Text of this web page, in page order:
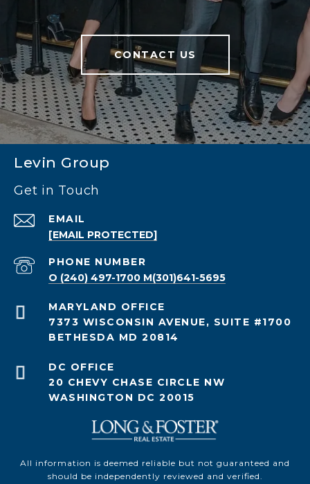
CONTACT US
Levin Group
Get in Touch
EMAIL
[EMAIL PROTECTED]
PHONE NUMBER
O (240) 497-1700 M(301)641-5695
7373 WISCONSIN AVENUE, SUITE #1700
BETHESDA MD 20814
20 CHEVY CHASE CIRCLE NW
WASHINGTON DC 20015
All information is deemed reliable but not guaranteed and
should be independently reviewed and verified.